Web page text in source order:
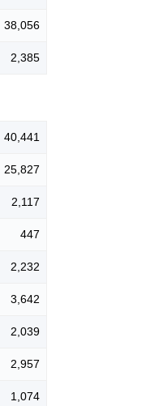
38,056
2,385
40,441
25,827
2,117
447
2,232
3,642
2,039
2,957
1,074